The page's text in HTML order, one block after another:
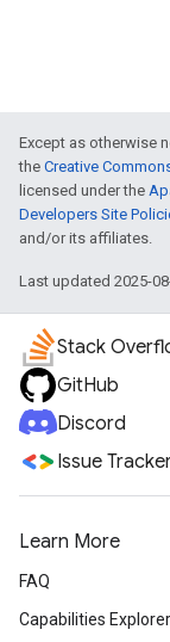
Except as otherwise
the Creative
licensed under the
Developers Site
and/or its affiliates.
Last updated 2025-
Stack
GitHub
Discord
Issue
Learn More
FAQ
Capabilities Explorer